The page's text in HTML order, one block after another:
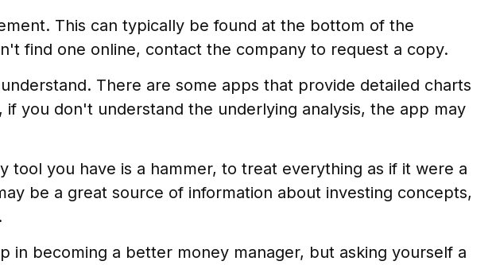
This can typically be found at the bottom of the
find one online, contact the company to request a copy.
There are some apps that provide detailed charts
you don't understand the underlying analysis, the app may
you have is a hammer, to treat everything as if it were a
be a great source of information about investing concepts,
in becoming a better money manager, but asking yourself a